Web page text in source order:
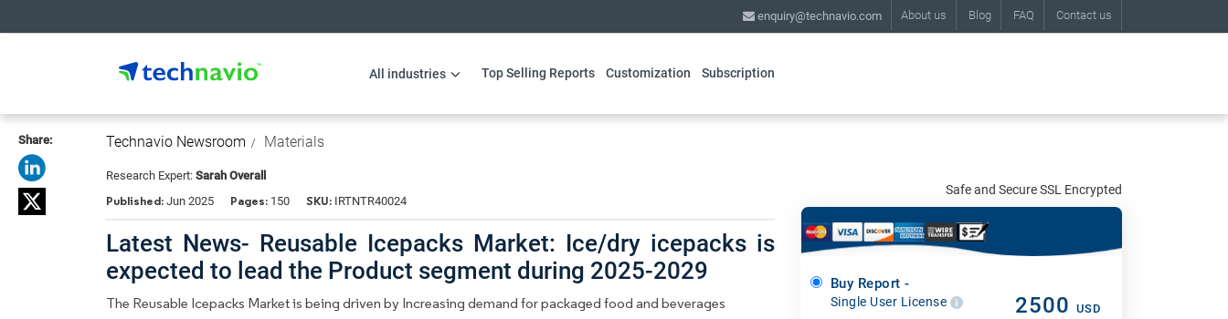
About us Blog FAQ Contact us
enquiry@technavio.com
All industries Top Selling Reports Customization Subscription
Share: Technavio Newsroom Materials
Research Expert: Sarah Overall
Published: Jun 2025 Pages: 150 SKU: IRTNTR40024
Latest News- Reusable Icepacks Market: Ice/dry icepacks is
expected to lead the Product segment during 2025-2029
The Reusable Icepacks Market is being driven by Increasing demand for packaged food and beverages
Safe and Secure SSL Encrypted
Buy Report -
Single User License 2500 USD